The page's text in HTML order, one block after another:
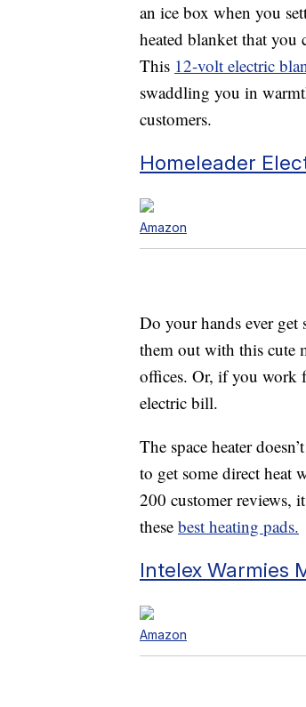
an ice box when you
heated blanket that
This 12-volt electric
swaddling you in
customers.
Homeleader
Amazon
Do your hands ever
them out with this cute
offices. Or, if you work
electric bill.
The space heater
to get some direct heat
200 customer reviews,
these best heating pads.
Intelex Warmies
Amazon